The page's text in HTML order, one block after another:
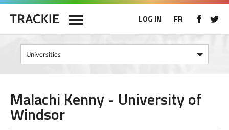
LOG IN FR
Malachi Kenny - University of
Windsor